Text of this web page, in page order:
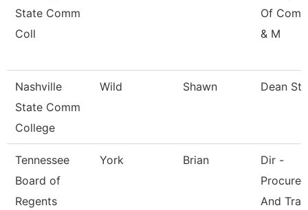
State Comm
Coll
Of
& M
Nashville
State Comm
College
Wild Shawn Dean
Tennessee
Board of
Regents
York Brian
Dir -
And